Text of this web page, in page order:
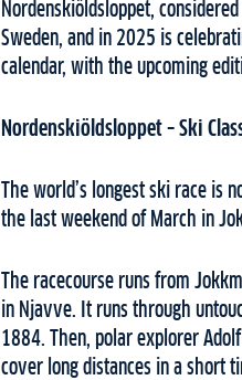
Nordenskiöldsloppet,
Sweden, and in 2025 is
calendar, with the upcoming
Nordenskiöldsloppet – Ski
The world’s longest ski race is
the last weekend of March in
The racecourse runs from
in Njavve. It runs through
1884. Then, polar explorer
cover long distances in a short